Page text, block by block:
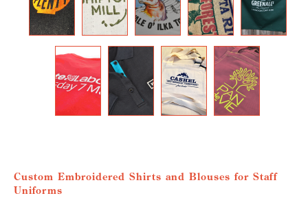
Custom Embroidered Shirts and Blouses for Staff
Uniforms